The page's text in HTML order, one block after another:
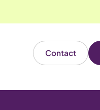
Contact